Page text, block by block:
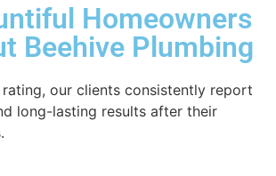
Homeowners
Beehive Plumbing
our clients consistently report
long-lasting results after their